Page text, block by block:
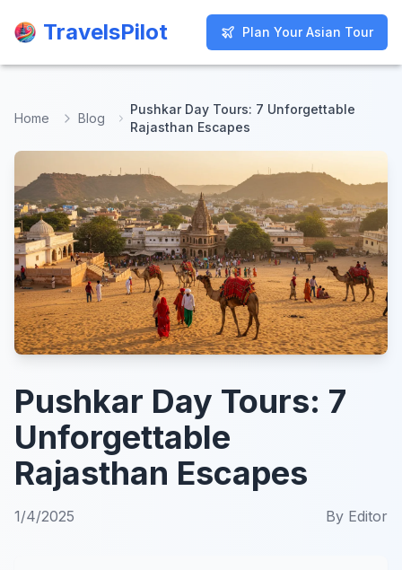
TravelsPilot Plan Your Asian Tour
TravelsPilot Plan Your Asian Tour
Home Blog
Pushkar Day Tours: 7 Unforgettable
Rajasthan Escapes
Pushkar Day Tours: 7
Unforgettable
Rajasthan Escapes
1/4/2025 By Editor